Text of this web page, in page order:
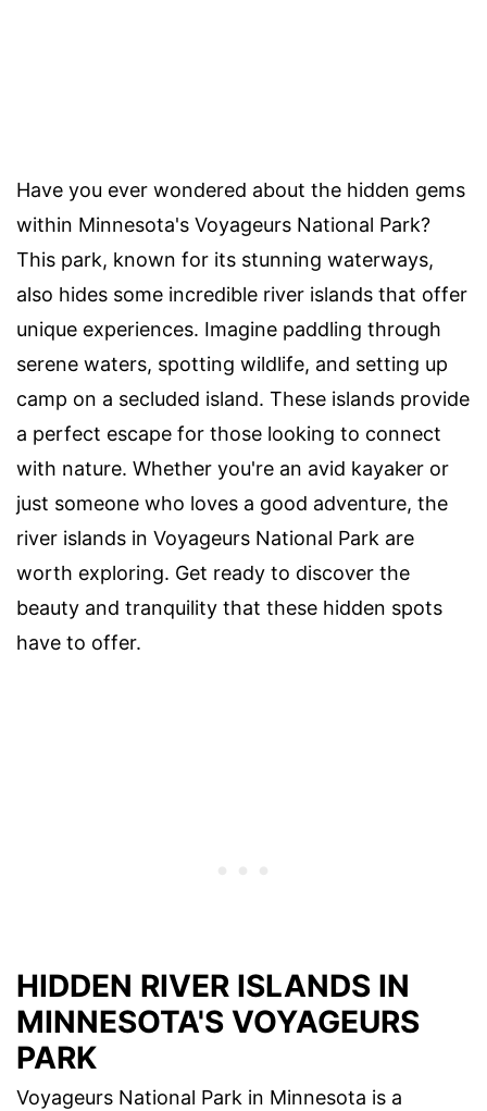
Have you ever wondered about the hidden gems
within Minnesota's Voyageurs National Park?
This park, known for its stunning waterways,
also hides some incredible river islands that offer
unique experiences. Imagine paddling through
serene waters, spotting wildlife, and setting up
camp on a secluded island. These islands provide
a perfect escape for those looking to connect
with nature. Whether you're an avid kayaker or
just someone who loves a good adventure, the
river islands in Voyageurs National Park are
worth exploring. Get ready to discover the
beauty and tranquility that these hidden spots
have to offer.
HIDDEN RIVER ISLANDS IN
MINNESOTA'S VOYAGEURS
PARK
Voyageurs National Park in Minnesota is a